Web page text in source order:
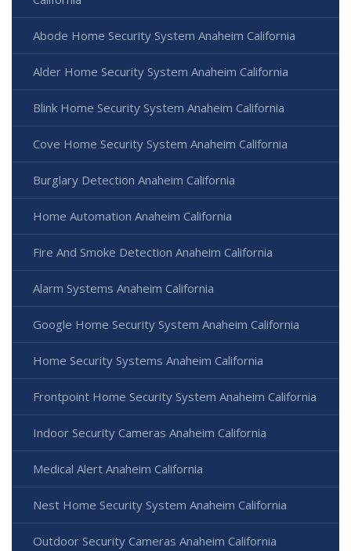
Abode Home Security System Anaheim California
Alder Home Security System Anaheim California
Blink Home Security System Anaheim California
Cove Home Security System Anaheim California
Burglary Detection Anaheim California
Home Automation Anaheim California
Fire And Smoke Detection Anaheim California
Alarm Systems Anaheim California
Google Home Security System Anaheim California
Home Security Systems Anaheim California
Frontpoint Home Security System Anaheim California
Indoor Security Cameras Anaheim California
Medical Alert Anaheim California
Nest Home Security System Anaheim California
Outdoor Security Cameras Anaheim California